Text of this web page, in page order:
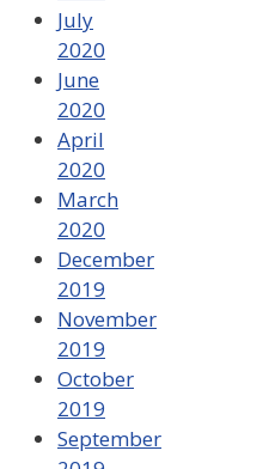
July
2020
June
2020
April
2020
March
2020
December
2019
November
2019
October
2019
September